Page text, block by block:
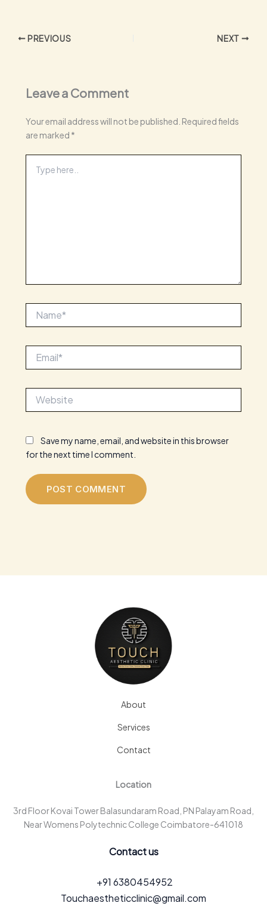
PREVIOUS NEXT
Leave a Comment
Your email address will not be published. Required fields
are marked *
here..
Save my name, email, and website in this browser
for the next time I comment.
About
Services
Contact
Location
3rd Floor Kovai Tower Balasundaram Road, PN Palayam Road,
Near Womens Polytechnic College Coimbatore-641018
Contact us
+91 6380454952
Touchaestheticclinic@gmail.com